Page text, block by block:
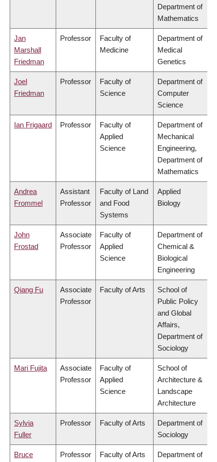
Department of
Mathematics
Jan
Marshall
Friedman
Professor
Faculty of
Medicine
Department of
Medical
Genetics
Joel
Friedman
Professor
Faculty of
Science
Department of
Computer
Science
Ian Frigaard Professor
Faculty of
Applied
Science
Department of
Mechanical
Engineering,
Department of
Mathematics
Andrea
Frommel
Assistant
Professor
Faculty of Land
and Food
Systems
Applied
Biology
John
Frostad
Associate
Professor
Faculty of
Applied
Science
Department of
Chemical &
Biological
Engineering
Qiang Fu
Associate
Professor
Faculty of Arts
School of
Public Policy
and Global
Affairs,
Department of
Sociology
Mari Fujita
Associate
Professor
Faculty of
Applied
Science
School of
Architecture &
Landscape
Architecture
Sylvia
Fuller
Professor Faculty of Arts
Department of
Sociology
Bruce Professor Faculty of Arts Department of